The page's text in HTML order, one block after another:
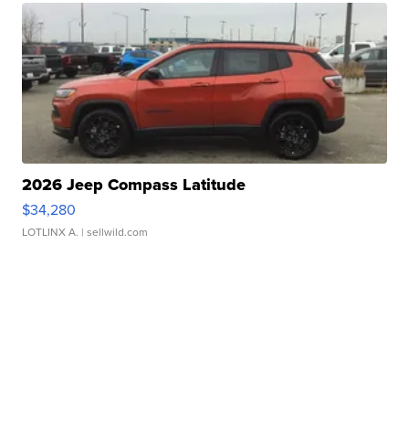
2026 Jeep Compass Latitude
$34,280
LOTLINX A. | sellwild.com